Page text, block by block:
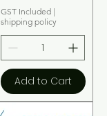
GST Included |
shipping policy
Add to Cart